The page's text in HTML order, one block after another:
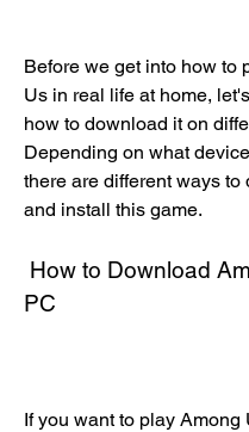
Before we get into how to
Us in real life at home,
how to download it on
Depending on what
there are different ways to
and install this game.
PC
If you want to play Among